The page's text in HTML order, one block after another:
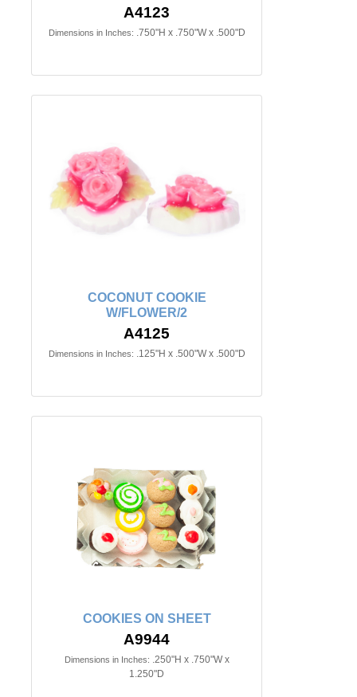
A4123
Dimensions in Inches: .750"H x .750"W x .500"D
COCONUT COOKIE
W/FLOWER/2
A4125
Dimensions in Inches: .125"H x .500"W x .500"D
COOKIES ON SHEET
A9944
Dimensions in Inches: .250"H x .750"W x
1.250"D